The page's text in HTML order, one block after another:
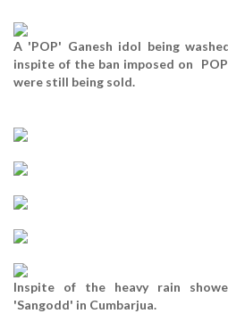
A 'POP' Ganesh idol being
inspite of the ban imposed on
were still being sold.
Inspite of the heavy rain
'Sangodd' in Cumbarjua.